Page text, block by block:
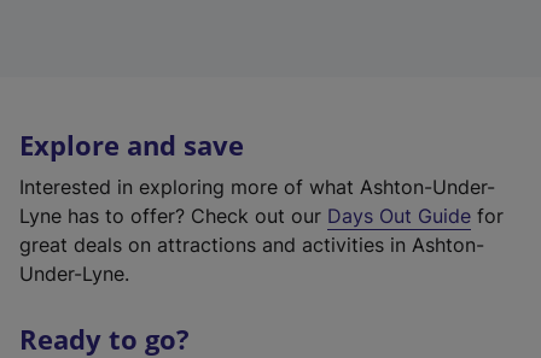
Explore and save
Interested in exploring more of what Ashton-Under-
Lyne has to offer? Check out our Days Out Guide for
great deals on attractions and activities in Ashton-
Under-Lyne.
Ready to go?